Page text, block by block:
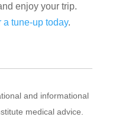
enjoy your trip.
tune-up today.
and informational
medical advice.